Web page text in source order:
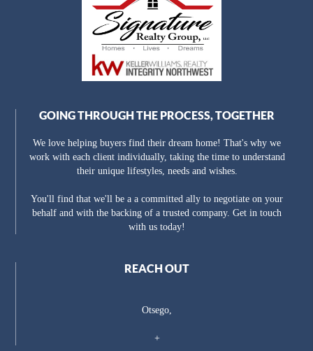
GOING THROUGH THE PROCESS, TOGETHER
We love helping buyers find their dream home! That's why we
work with each client individually, taking the time to understand
their unique lifestyles, needs and wishes.
You'll find that we'll be a a committed ally to negotiate on your
behalf and with the backing of a trusted company. Get in touch
with us today!
REACH OUT
Otsego,
+